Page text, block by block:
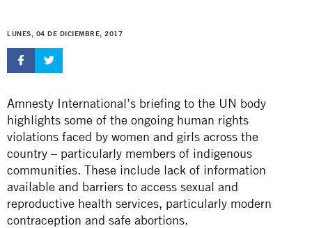
LUNES, 04 DE DICIEMBRE, 2017
Amnesty International’s briefing to the UN body
highlights some of the ongoing human rights
violations faced by women and girls across the
country – particularly members of indigenous
communities. These include lack of information
available and barriers to access sexual and
reproductive health services, particularly modern
contraception and safe abortions.